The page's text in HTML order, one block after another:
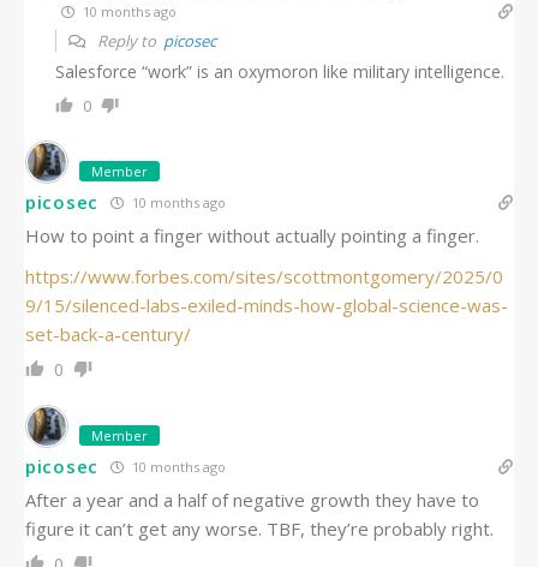
10 months ago
Reply to picosec
Salesforce “work” is an oxymoron like military intelligence.
0
Member
picosec 10 months ago
How to point a finger without actually pointing a finger.
https://www.forbes.com/sites/scottmontgomery/2025/0
9/15/silenced-labs-exiled-minds-how-global-science-was-
set-back-a-century/
0
Member
picosec 10 months ago
After a year and a half of negative growth they have to
figure it can’t get any worse. TBF, they’re probably right.